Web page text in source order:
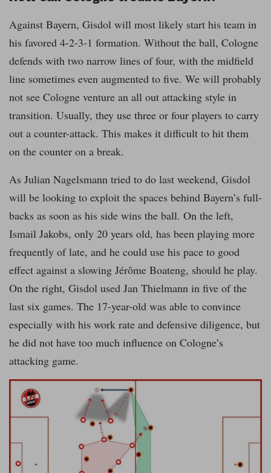
Against Bayern, Gisdol will most likely start his team in
his favored 4-2-3-1 formation. Without the ball, Cologne
defends with two narrow lines of four, with the midfield
line sometimes even augmented to five. We will probably
not see Cologne venture an all out attacking style in
transition. Usually, they use three or four players to carry
out a counter-attack. This makes it difficult to hit them
on the counter on a break.
As Julian Nagelsmann tried to do last weekend, Gisdol
will be looking to exploit the spaces behind Bayern’s full-
backs as soon as his side wins the ball. On the left,
Ismail Jakobs, only 20 years old, has been playing more
frequently of late, and he could use his pace to good
effect against a slowing Jérôme Boateng, should he play.
On the right, Gisdol used Jan Thielmann in five of the
last six games. The 17-year-old was able to convince
especially with his work rate and defensive diligence, but
he did not have too much influence on Cologne’s
attacking game.